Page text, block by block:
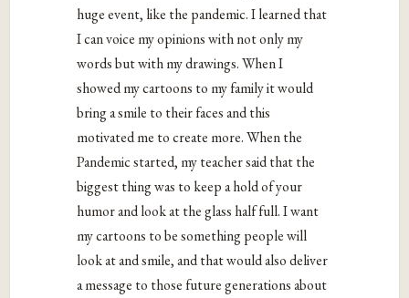
huge event, like the pandemic. I learned that
I can voice my opinions with not only my
words but with my drawings. When I
showed my cartoons to my family it would
bring a smile to their faces and this
motivated me to create more. When the
Pandemic started, my teacher said that the
biggest thing was to keep a hold of your
humor and look at the glass half full. I want
my cartoons to be something people will
look at and smile, and that would also deliver
a message to those future generations about